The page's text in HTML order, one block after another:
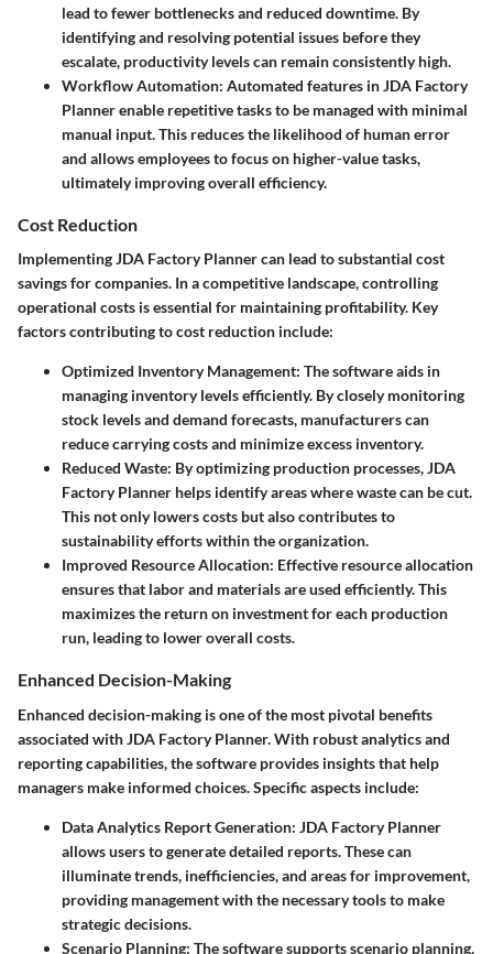
lead to fewer bottlenecks and reduced downtime. By
identifying and resolving potential issues before they
escalate, productivity levels can remain consistently high.
Workflow Automation: Automated features in JDA Factory
Planner enable repetitive tasks to be managed with minimal
manual input. This reduces the likelihood of human error
and allows employees to focus on higher-value tasks,
ultimately improving overall efficiency.
Cost Reduction
Implementing JDA Factory Planner can lead to substantial cost
savings for companies. In a competitive landscape, controlling
operational costs is essential for maintaining profitability. Key
factors contributing to cost reduction include:
Optimized Inventory Management: The software aids in
managing inventory levels efficiently. By closely monitoring
stock levels and demand forecasts, manufacturers can
reduce carrying costs and minimize excess inventory.
Reduced Waste: By optimizing production processes, JDA
Factory Planner helps identify areas where waste can be cut.
This not only lowers costs but also contributes to
sustainability efforts within the organization.
Improved Resource Allocation: Effective resource allocation
ensures that labor and materials are used efficiently. This
maximizes the return on investment for each production
run, leading to lower overall costs.
Enhanced Decision-Making
Enhanced decision-making is one of the most pivotal benefits
associated with JDA Factory Planner. With robust analytics and
reporting capabilities, the software provides insights that help
managers make informed choices. Specific aspects include:
Data Analytics Report Generation: JDA Factory Planner
allows users to generate detailed reports. These can
illuminate trends, inefficiencies, and areas for improvement,
providing management with the necessary tools to make
strategic decisions.
Scenario Planning: The software supports scenario planning,